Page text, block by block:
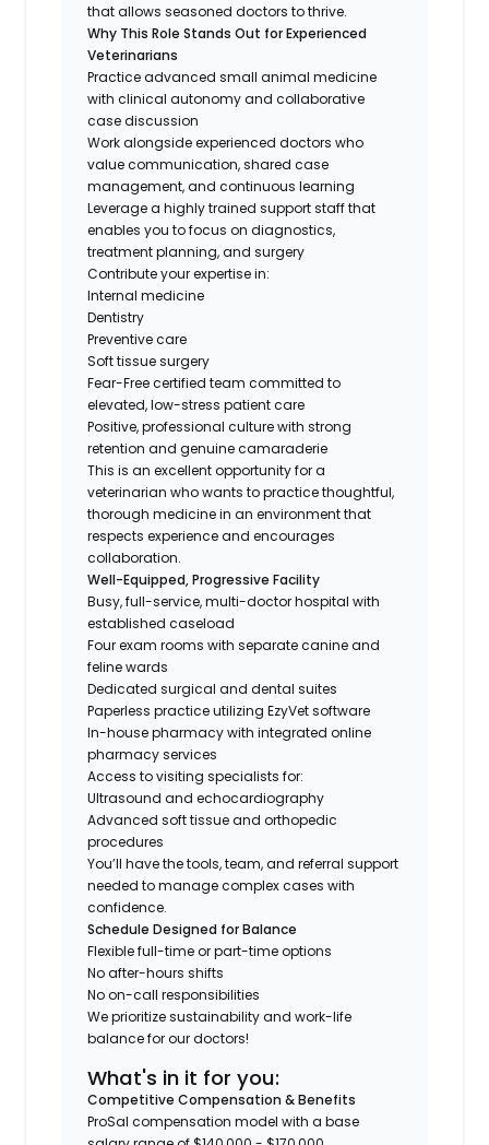
that allows seasoned doctors to thrive.
Why This Role Stands Out for Experienced
Veterinarians
Practice advanced small animal medicine
with clinical autonomy and collaborative
case discussion
Work alongside experienced doctors who
value communication, shared case
management, and continuous learning
Leverage a highly trained support staff that
enables you to focus on diagnostics,
treatment planning, and surgery
Contribute your expertise in:
Internal medicine
Dentistry
Preventive care
Soft tissue surgery
Fear-Free certified team committed to
elevated, low-stress patient care
Positive, professional culture with strong
retention and genuine camaraderie
This is an excellent opportunity for a
veterinarian who wants to practice thoughtful,
thorough medicine in an environment that
respects experience and encourages
collaboration.
Well-Equipped, Progressive Facility
Busy, full-service, multi-doctor hospital with
established caseload
Four exam rooms with separate canine and
feline wards
Dedicated surgical and dental suites
Paperless practice utilizing EzyVet software
In-house pharmacy with integrated online
pharmacy services
Access to visiting specialists for:
Ultrasound and echocardiography
Advanced soft tissue and orthopedic
procedures
You’ll have the tools, team, and referral support
needed to manage complex cases with
confidence.
Schedule Designed for Balance
Flexible full-time or part-time options
No after-hours shifts
No on-call responsibilities
We prioritize sustainability and work-life
balance for our doctors!
What's in it for you:
Competitive Compensation & Benefits
ProSal compensation model with a base